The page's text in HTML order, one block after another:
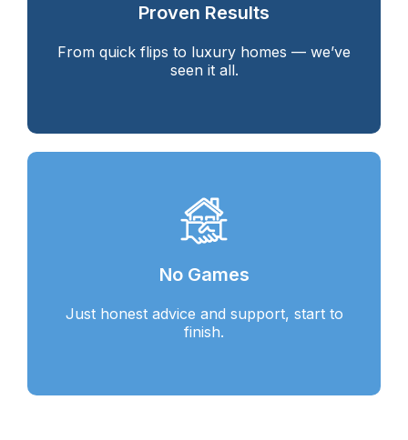
Proven Results
From quick flips to luxury homes — we’ve
seen it all.
No Games
Just honest advice and support, start to
finish.